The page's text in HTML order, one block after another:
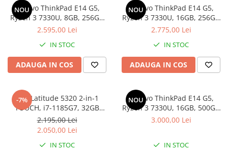
Genti Laptop
Incarcatoare laptop
Incarcatoare laptop refurbished
Standuri și Coolere Laptop
Alte accesorii
Card reader
Coolere
Surse PC
Ventilatoare carcasa
Placi de baza REFURBISHED
Procesoare
Placi VIDEO
PC All-in-One
Calculatoare All-in-One NOI
NOU
Lenovo ThinkPad E14 G5,
Ryzen 3 7330U, 8GB, 256GB
SSD, Win 11 Pro
2.595,00 Lei
IN STOC
ADAUGA IN COS
NOU
Lenovo ThinkPad E14 G5,
Ryzen 3 7330U, 16GB, 256GB
SSD, Win 11 Pro
2.775,00 Lei
IN STOC
ADAUGA IN COS
-7%
Dell Latitude 5320 2-in-1
TOUCH, i7-1185G7, 32GB
DDR4, 512GB SSD, Win 11 Pro
2.195,00 Lei
2.050,00 Lei
IN STOC
NOU
Lenovo ThinkPad E14 G5,
Ryzen 3 7330U, 16GB, 500GB
SSD, Win 11 Pro
3.000,00 Lei
IN STOC